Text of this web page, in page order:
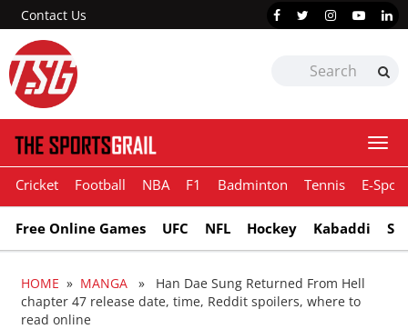
Contact Us
Cricket Football NBA F1 Badminton Tennis E-
Free Online Games UFC NFL Hockey Kabaddi
HOME » MANGA » Han Dae Sung Returned From Hell
chapter 47 release date, time, Reddit spoilers, where to
read online